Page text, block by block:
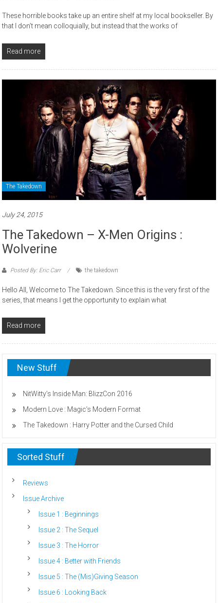
These horrible books take up an entire shelf at my local bookseller. By
that I don’t mean colloquially, but instead that the works of
Read more
The Takedown
July 24, 2015
The Takedown – X-Men Origins :
Wolverine
Posted By: Eric Carr the takedown
Hello All, Welcome to The Takedown. Since this is the very first of the
series, that means I get the opportunity to explain what
Read more
New Stuff
NitWitty’s Inside Man: BlizzCon 2016
Modern Love : Magic’s Modern Format
The Takedown : Harry Potter and the Cursed Child
Sorted Stuff
Reviews
Issue Archive
Issue 1 : Beginnings
Issue 2 : The Sequel
Issue 3 : The Horror
Issue 4 : Better with Friends
Issue 5 : The (Mis)Giving Season
Issue 6 : Looking Back